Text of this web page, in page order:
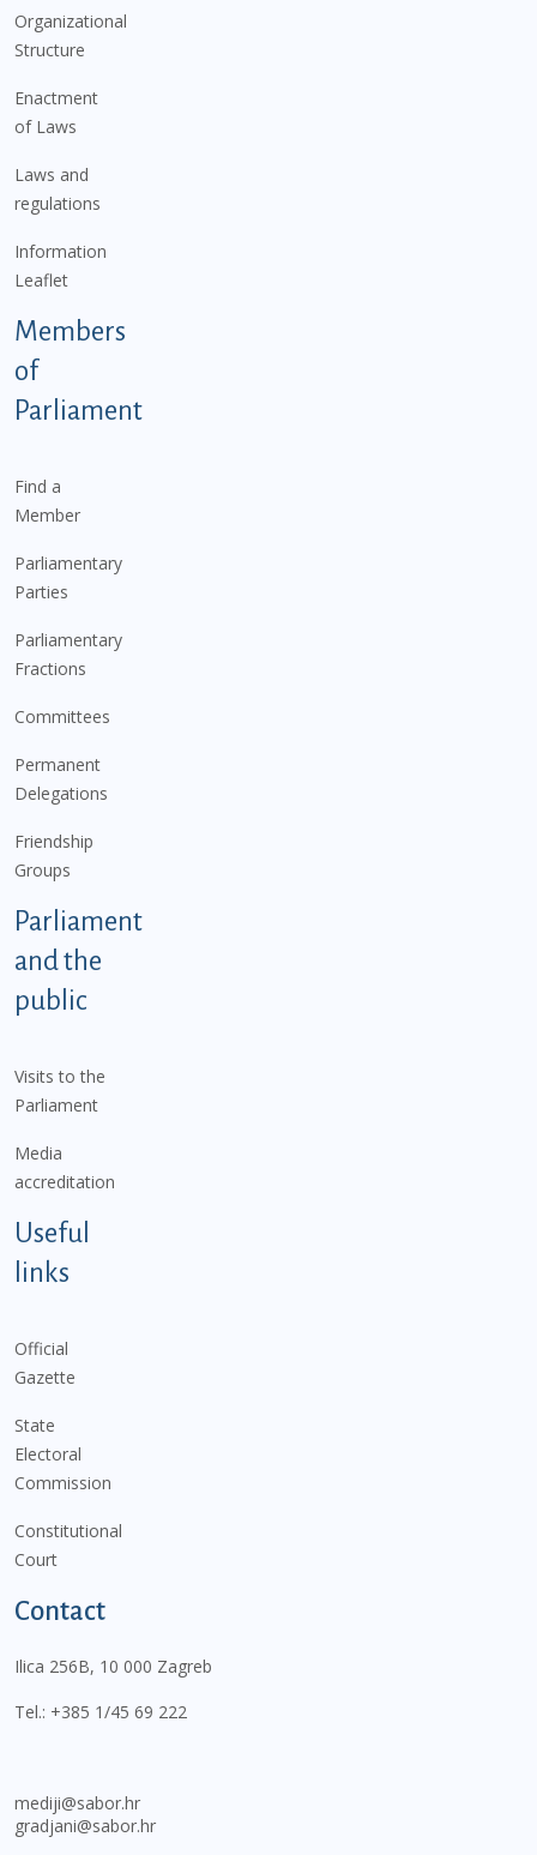
Organizational
Structure
Enactment
of Laws
Laws and
regulations
Information
Leaflet
Members
of
Parliament
Find a
Member
Parliamentary
Parties
Parliamentary
Fractions
Committees
Permanent
Delegations
Friendship
Groups
Parliament
and the
public
Visits to the
Parliament
Media
accreditation
Useful
links
Official
Gazette
State
Electoral
Commission
Constitutional
Court
Contact
Ilica 256B, 10 000 Zagreb
Tel.: +385 1/45 69 222
mediji@sabor.hr
gradjani@sabor.hr